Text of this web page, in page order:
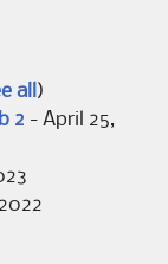
all)
2 - April 25,